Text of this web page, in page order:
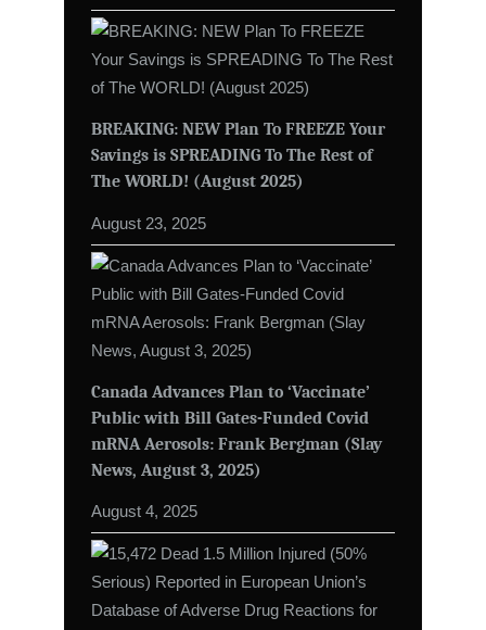
BREAKING: NEW Plan To FREEZE Your
Savings is SPREADING To The Rest of
The WORLD! (August 2025)
August 23, 2025
Canada Advances Plan to ‘Vaccinate’
Public with Bill Gates-Funded Covid
mRNA Aerosols: Frank Bergman (Slay
News, August 3, 2025)
August 4, 2025